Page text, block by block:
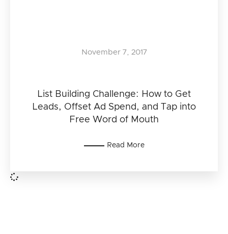
List Building Challenge: How to Get
Leads, Offset Ad Spend, and Tap into
Free Word of Mouth
November 7, 2017
Read More